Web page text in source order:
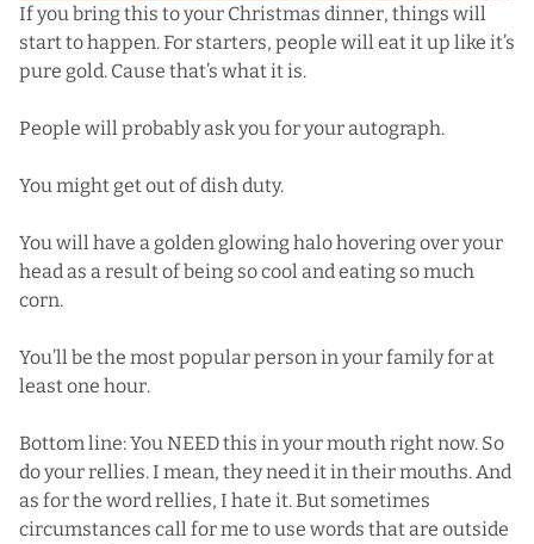
If you bring this to your Christmas dinner, things will
start to happen. For starters, people will eat it up like it’s
pure gold. Cause that’s what it is.
People will probably ask you for your autograph.
You might get out of dish duty.
You will have a golden glowing halo hovering over your
head as a result of being so cool and eating so much
corn.
You’ll be the most popular person in your family for at
least one hour.
Bottom line: You NEED this in your mouth right now. So
do your rellies. I mean, they need it in their mouths. And
as for the word rellies, I hate it. But sometimes
circumstances call for me to use words that are outside